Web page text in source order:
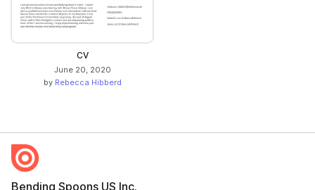
CV
June 20, 2020
by Rebecca Hibberd
Bending Spoons US Inc.